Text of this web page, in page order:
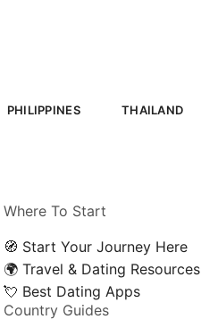
PHILIPPINES THAILAND
Where To Start
🧭 Start Your Journey Here
🌍 Travel & Dating Resources
💘 Best Dating Apps
Country Guides